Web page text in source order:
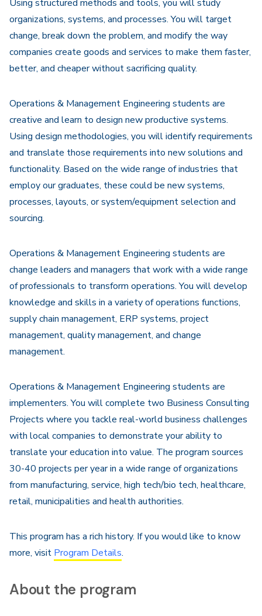
Using structured methods and tools, you will study
organizations, systems, and processes. You will target
change, break down the problem, and modify the way
companies create goods and services to make them faster,
better, and cheaper without sacrificing quality.
Operations & Management Engineering students are
creative and learn to design new productive systems.
Using design methodologies, you will identify requirements
and translate those requirements into new solutions and
functionality. Based on the wide range of industries that
employ our graduates, these could be new systems,
processes, layouts, or system/equipment selection and
sourcing.
Operations & Management Engineering students are
change leaders and managers that work with a wide range
of professionals to transform operations. You will develop
knowledge and skills in a variety of operations functions,
supply chain management, ERP systems, project
management, quality management, and change
management.
Operations & Management Engineering students are
implementers. You will complete two Business Consulting
Projects where you tackle real-world business challenges
with local companies to demonstrate your ability to
translate your education into value. The program sources
30-40 projects per year in a wide range of organizations
from manufacturing, service, high tech/bio tech, healthcare,
retail, municipalities and health authorities.
This program has a rich history. If you would like to know
more, visit Program Details.
About the program